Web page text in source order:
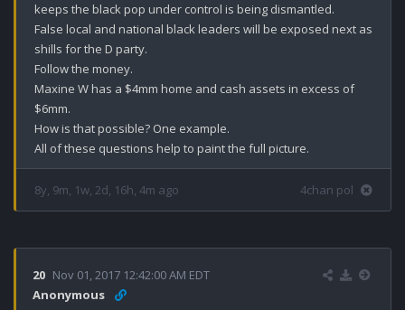
keeps the black pop under control is being dismantled.
False local and national black leaders will be exposed next as
shills for the D party.
Follow the money.
Maxine W has a $4mm home and cash assets in excess of
$6mm.
How is that possible? One example.
All of these questions help to paint the full picture.
8y, 9m, 1w, 2d, 16h, 4m ago 4chan pol
20 Nov 01, 2017 12:42:00 AM EDT
Anonymous